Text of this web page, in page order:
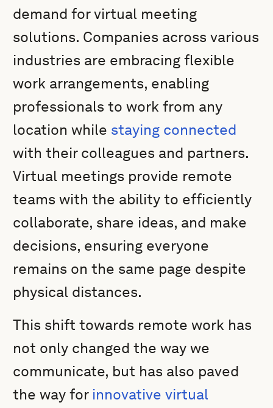
demand for virtual meeting
solutions. Companies across various
industries are embracing flexible
work arrangements, enabling
professionals to work from any
location while staying connected
with their colleagues and partners.
Virtual meetings provide remote
teams with the ability to efficiently
collaborate, share ideas, and make
decisions, ensuring everyone
remains on the same page despite
physical distances.
This shift towards remote work has
not only changed the way we
communicate, but has also paved
the way for innovative virtual